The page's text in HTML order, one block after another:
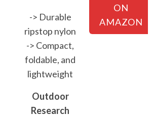
-> Durable
ripstop nylon
-> Compact,
foldable, and
lightweight
ON
AMAZON
Outdoor
Research